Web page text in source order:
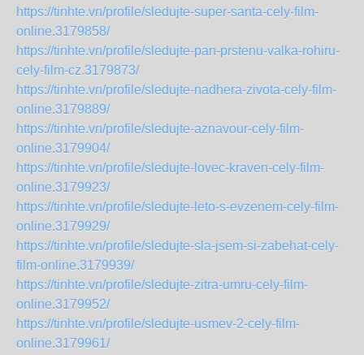
https://tinhte.vn/profile/sledujte-super-santa-cely-film-
online.3179858/
https://tinhte.vn/profile/sledujte-pan-prstenu-valka-rohiru-
cely-film-cz.3179873/
https://tinhte.vn/profile/sledujte-nadhera-zivota-cely-film-
online.3179889/
https://tinhte.vn/profile/sledujte-aznavour-cely-film-
online.3179904/
https://tinhte.vn/profile/sledujte-lovec-kraven-cely-film-
online.3179923/
https://tinhte.vn/profile/sledujte-leto-s-evzenem-cely-film-
online.3179929/
https://tinhte.vn/profile/sledujte-sla-jsem-si-zabehat-cely-
film-online.3179939/
https://tinhte.vn/profile/sledujte-zitra-umru-cely-film-
online.3179952/
https://tinhte.vn/profile/sledujte-usmev-2-cely-film-
online.3179961/